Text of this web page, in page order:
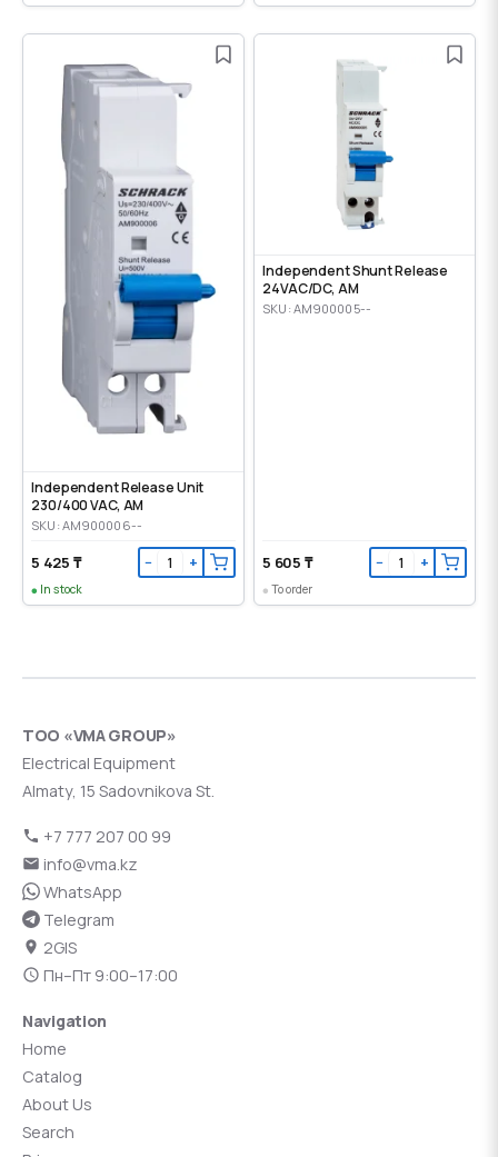
Independent Release Unit
230/400 VAC, AM
SKU: AM900006--
5 425 ₸ − +
In stock
Independent Shunt Release
24VAC/DC, AM
SKU: AM900005--
5 605 ₸ − +
To order
ТОО «VMA GROUP»
Electrical Equipment
Almaty, 15 Sadovnikova St.
+7 777 207 00 99
info@vma.kz
WhatsApp
Telegram
2GIS
Пн–Пт 9:00–17:00
Navigation
Home
Catalog
About Us
Search